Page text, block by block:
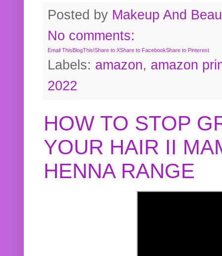
Posted by Makeup And
No comments:
Email ThisBlogThis!Share to XShare to FacebookShare to Pinterest
Labels: amazon, amazon
2022
HOW TO STOP
YOUR HAIR II
HENNA RANGE